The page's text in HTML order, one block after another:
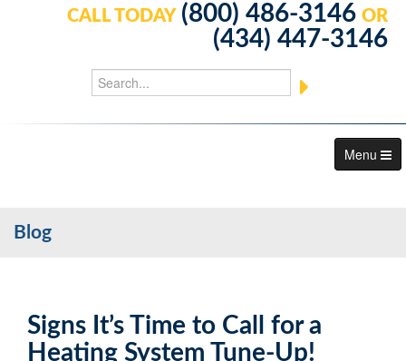
CALL TODAY (800) 486-3146 OR
(434) 447-3146
Menu
Services
Contact Us
Become a Customer
Blog
Signs It’s Time to Call for a
Heating System Tune-Up!